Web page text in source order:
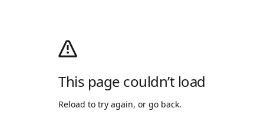
This page couldn’t load
Reload to try again, or go back.